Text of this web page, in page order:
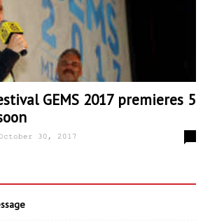
GEMS 2017 premieres 5
30, 2017